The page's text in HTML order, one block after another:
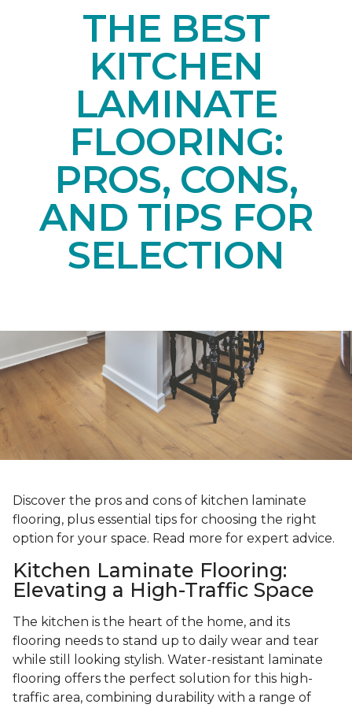
THE BEST
KITCHEN
LAMINATE
FLOORING:
PROS, CONS,
AND TIPS FOR
SELECTION
Discover the pros and cons of kitchen laminate
flooring, plus essential tips for choosing the right
option for your space. Read more for expert advice.
Kitchen Laminate Flooring:
Elevating a High-Traffic Space
The kitchen is the heart of the home, and its
flooring needs to stand up to daily wear and tear
while still looking stylish. Water-resistant laminate
flooring offers the perfect solution for this high-
traffic area, combining durability with a range of